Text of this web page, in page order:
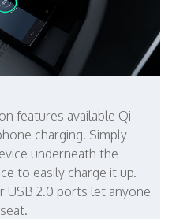
features available Qi-
charging. Simply
underneath the
to easily charge it up.
USB 2.0 ports let anyone